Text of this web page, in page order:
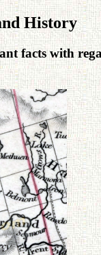
History
facts with